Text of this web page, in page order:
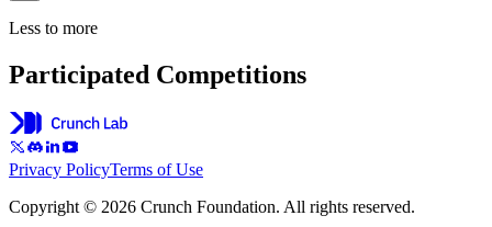
Less to more
Participated Competitions
Privacy PolicyTerms of Use
Copyright © 2026 Crunch Foundation. All rights reserved.